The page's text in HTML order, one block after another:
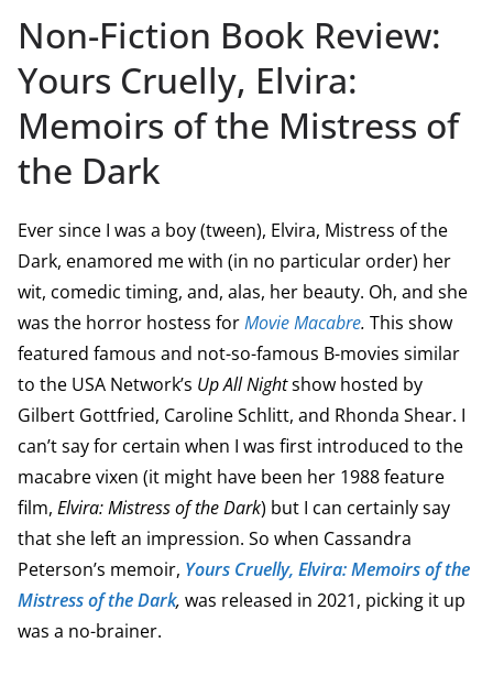
Non-Fiction Book Review:
Yours Cruelly, Elvira:
Memoirs of the Mistress of
the Dark
Ever since I was a boy (tween), Elvira, Mistress of the
Dark, enamored me with (in no particular order) her
wit, comedic timing, and, alas, her beauty. Oh, and she
was the horror hostess forMovie Macabre. This show
featured famous and not-so-famous B-movies similar
to the USA Network’s Up All Nightshow hosted by
Gilbert Gottfried, Caroline Schlitt, and Rhonda Shear. I
can’t say for certain when I was first introduced to the
macabre vixen (it might have been her 1988 feature
film, Elvira: Mistress of the Dark) but I can certainly say
that she left an impression. So when Cassandra
Peterson’s memoir, Yours Cruelly, Elvira: Memoirs of the
Mistress of the Dark, was released in 2021, picking it up
was a no-brainer.